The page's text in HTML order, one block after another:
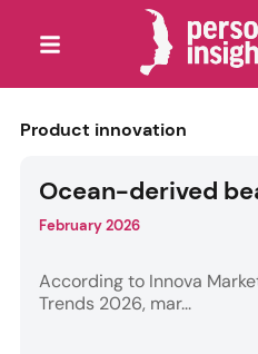
Product innovation
Ocean-derived
February 2026
According to Innova
Trends 2026, mar...